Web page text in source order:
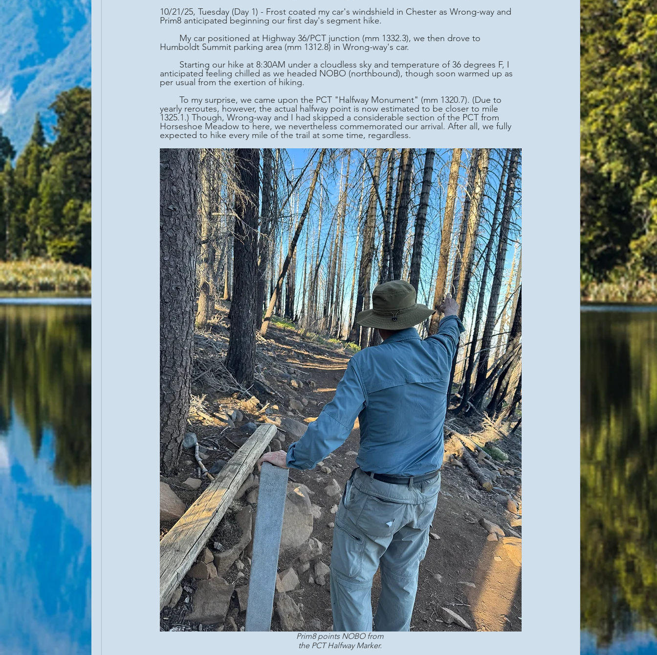
10/21/25, Tuesday (Day 1) - Frost coated my car's windshield in Chester as Wrong-way and
Prim8 anticipated beginning our first day's segment hike.
Humboldt Summit parking area (mm 1312.8) in Wrong-way's car.
anticipated feeling chilled as we headed NOBO (northbound), though soon warmed up as
per usual from the exertion of hiking.
yearly reroutes, however, the actual halfway point is now estimated to be closer to mile
1325.1.) Though, Wrong-way and I had skipped a considerable section of the PCT from
Horseshoe Meadow to here, we nevertheless commemorated our arrival. After all, we fully
expected to hike every mile of the trail at some time, regardless.
Prim8 points NOBO from
the PCT Halfway Marker.